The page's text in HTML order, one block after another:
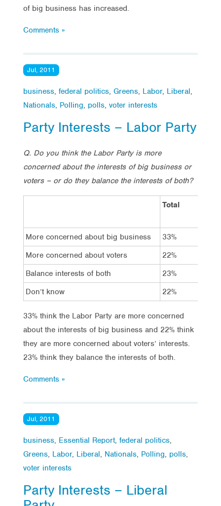
of big business has increased.
Comments »
Jul, 2011
business, federal politics, Greens, Labor, Liberal,
Nationals, Polling, polls, voter interests
Party Interests – Labor Party
Q. Do you think the Labor Party is more
concerned about the interests of big business or
voters – or do they balance the interests of both?
Total
More concerned about big business
33%
More concerned about voters
22%
Balance interests of both
23%
Don’t know
22%
33% think the Labor Party are more concerned
about the interests of big business and 22% think
they are more concerned about voters’ interests.
23% think they balance the interests of both.
Comments »
Jul, 2011
business, Essential Report, federal politics,
Greens, Labor, Liberal, Nationals, Polling, polls,
voter interests
Party Interests – Liberal